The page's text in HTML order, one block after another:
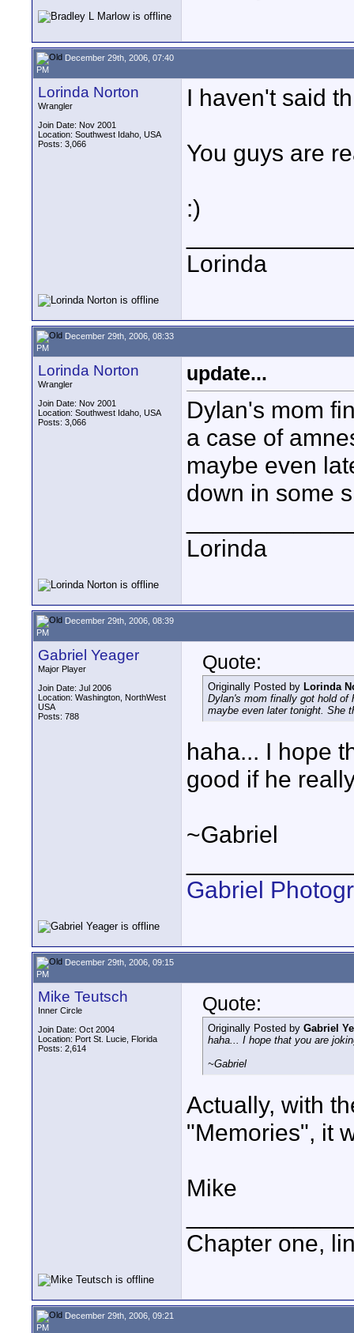
December 29th, 2006, 07:40
PM
Lorinda Norton
Wrangler
Join Date: Nov 2001
Location: Southwest Idaho, USA
Posts: 3,066
I haven't said
You guys are
:)
Lorinda
December 29th, 2006, 08:33
PM
Lorinda Norton
Wrangler
Join Date: Nov 2001
Location: Southwest Idaho, USA
Posts: 3,066
update...
Dylan's mom
a case of
maybe even
down in some
Lorinda
December 29th, 2006, 08:39
PM
Gabriel Yeager
Major Player
Join Date: Jul 2006
Location: Washington, NorthWest
USA
Posts: 788
Quote:
Originally Posted by Lorinda
Dylan's mom finally got hold of
maybe even later tonight. She
haha... I hope
good if he
~Gabriel
Gabriel
December 29th, 2006, 09:15
PM
Mike Teutsch
Inner Circle
Join Date: Oct 2004
Location: Port St. Lucie, Florida
Posts: 2,614
Quote:
Originally Posted by Gabriel
haha... I hope that you are
~Gabriel
Actually, with
"Memories", it
Mike
Chapter one,
December 29th, 2006, 09:21
PM